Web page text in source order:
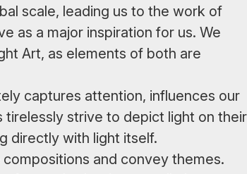
scale, leading us to the work of
as a major inspiration for us. We
Art, as elements of both are
captures attention, influences our
tirelessly strive to depict light on their
directly with light itself.
and convey themes.